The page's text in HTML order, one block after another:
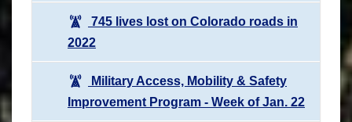
745 lives lost on Colorado roads in
2022
Military Access, Mobility & Safety
Improvement Program - Week of Jan. 22